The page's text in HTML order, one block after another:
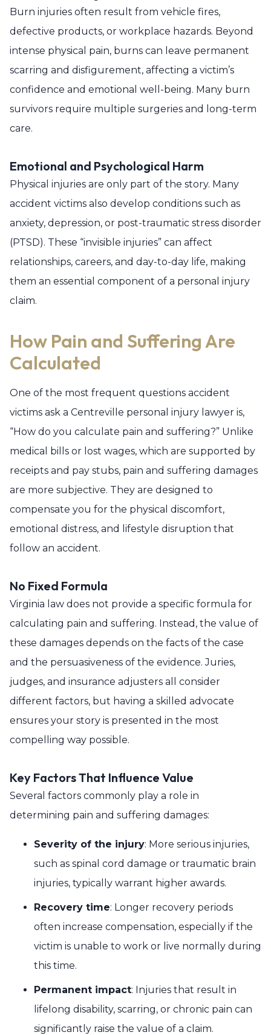
Burn injuries often result from vehicle fires,
defective products, or workplace hazards. Beyond
intense physical pain, burns can leave permanent
scarring and disfigurement, affecting a victim’s
confidence and emotional well-being. Many burn
survivors require multiple surgeries and long-term
care.
Emotional and Psychological Harm
Physical injuries are only part of the story. Many
accident victims also develop conditions such as
anxiety, depression, or post-traumatic stress disorder
(PTSD). These “invisible injuries” can affect
relationships, careers, and day-to-day life, making
them an essential component of a personal injury
claim.
How Pain and Suffering Are
Calculated
One of the most frequent questions accident
victims ask a Centreville personal injury lawyer is,
“How do you calculate pain and suffering?” Unlike
medical bills or lost wages, which are supported by
receipts and pay stubs, pain and suffering damages
are more subjective. They are designed to
compensate you for the physical discomfort,
emotional distress, and lifestyle disruption that
follow an accident.
No Fixed Formula
Virginia law does not provide a specific formula for
calculating pain and suffering. Instead, the value of
these damages depends on the facts of the case
and the persuasiveness of the evidence. Juries,
judges, and insurance adjusters all consider
different factors, but having a skilled advocate
ensures your story is presented in the most
compelling way possible.
Key Factors That Influence Value
Several factors commonly play a role in
determining pain and suffering damages:
Severity of the injury: More serious injuries,
such as spinal cord damage or traumatic brain
injuries, typically warrant higher awards.
Recovery time: Longer recovery periods
often increase compensation, especially if the
victim is unable to work or live normally during
this time.
Permanent impact: Injuries that result in
lifelong disability, scarring, or chronic pain can
significantly raise the value of a claim.